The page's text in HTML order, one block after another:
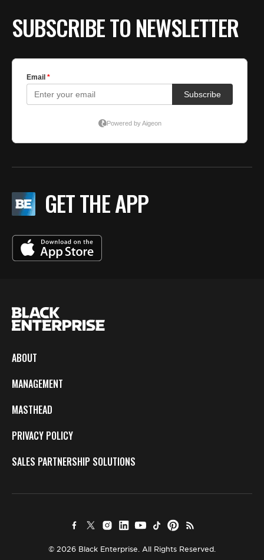
SUBSCRIBE TO NEWSLETTER
GET THE APP
ABOUT
MANAGEMENT
MASTHEAD
PRIVACY POLICY
SALES PARTNERSHIP SOLUTIONS
© 2026 Black Enterprise. All Rights Reserved.